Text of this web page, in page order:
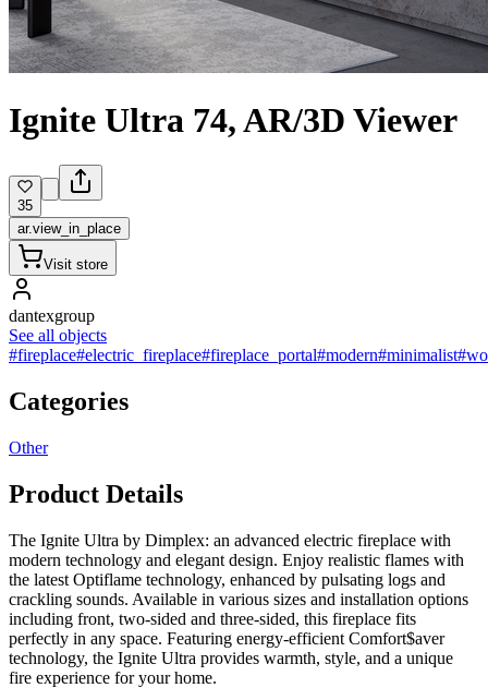
Ignite Ultra 74, AR/3D Viewer
35
ar.view_in_place
Visit store
dantexgroup
See all objects
#fireplace#electric_fireplace#fireplace_portal#modern#minimalist
Categories
Other
Product Details
The Ignite Ultra by Dimplex: an advanced electric fireplace with
modern technology and elegant design. Enjoy realistic flames with
the latest Optiflame technology, enhanced by pulsating logs and
crackling sounds. Available in various sizes and installation options
including front, two-sided and three-sided, this fireplace fits
perfectly in any space. Featuring energy-efficient Comfort$aver
technology, the Ignite Ultra provides warmth, style, and a unique
fire experience for your home.